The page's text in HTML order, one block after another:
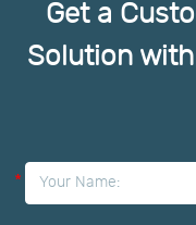
Get a
Solution with
*